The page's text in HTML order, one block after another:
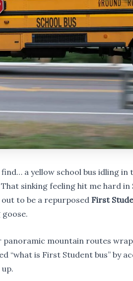
a yellow school bus idling in
sinking feeling hit me hard in
to be a repurposed First
panoramic mountain routes
“what is First Student bus” by